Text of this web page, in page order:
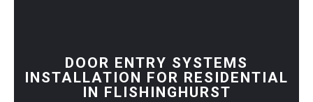
DOOR ENTRY SYSTEMS
INSTALLATION FOR RESIDENTIAL
IN FLISHINGHURST